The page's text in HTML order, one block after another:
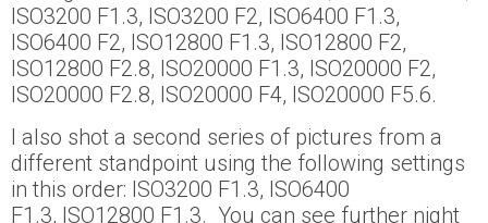
ISO3200 F1.3, ISO3200 F2, ISO6400 F1.3,
ISO6400 F2, ISO12800 F1.3, ISO12800 F2,
ISO12800 F2.8, ISO20000 F1.3, ISO20000 F2,
ISO20000 F2.8, ISO20000 F4, ISO20000 F5.6.
I also shot a second series of pictures from a
different standpoint using the following settings
in this order: ISO3200 F1.3, ISO6400
F1.3, ISO12800 F1.3. You can see further night